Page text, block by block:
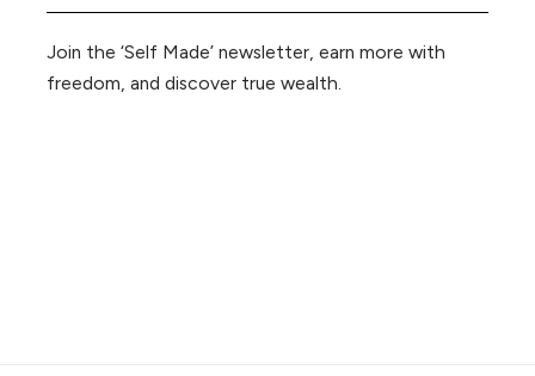
Join the ‘Self Made’ newsletter, earn more with
freedom, and discover true wealth.